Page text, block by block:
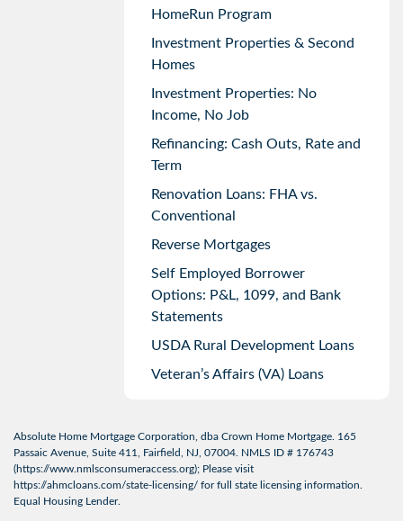
HomeRun Program
Investment Properties & Second
Homes
Investment Properties: No
Income, No Job
Refinancing: Cash Outs, Rate and
Term
Renovation Loans: FHA vs.
Conventional
Reverse Mortgages
Self Employed Borrower
Options: P&L, 1099, and Bank
Statements
USDA Rural Development Loans
Veteran’s Affairs (VA) Loans
Absolute Home Mortgage Corporation, dba Crown Home Mortgage. 165
Passaic Avenue, Suite 411, Fairfield, NJ, 07004. NMLS ID # 176743
(https://www.nmlsconsumeraccess.org); Please visit
https://ahmcloans.com/state-licensing/ for full state licensing information.
Equal Housing Lender.